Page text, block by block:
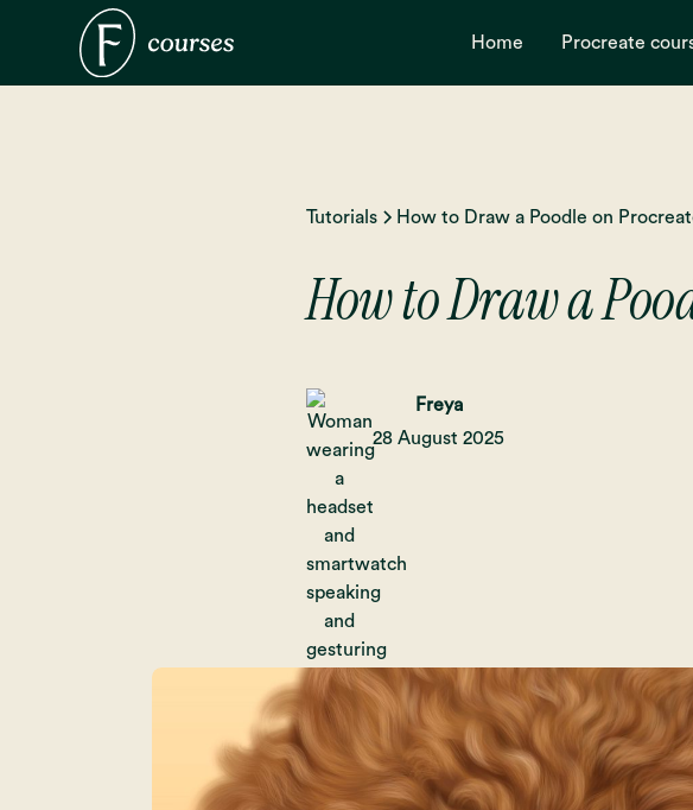
Home Procreate
Tutorials How to Draw a Poodle on
How to Draw a
Freya
28 August 2025